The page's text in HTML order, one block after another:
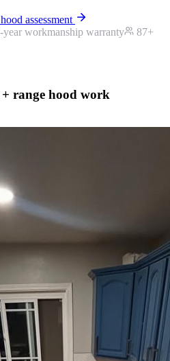
assessment
year workmanship warranty 87+
range hood work